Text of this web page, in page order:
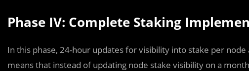
Phase IV: Complete Staking
In this phase, 24-hour updates for visibility into stake per
means that instead of updating node stake visibility on a